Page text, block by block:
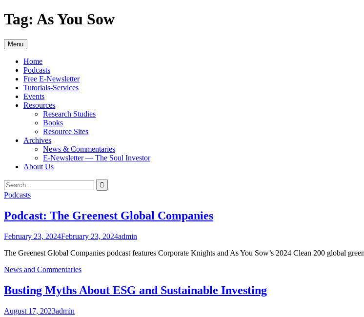
Skip
to
Tag: As You Sow
Menu
Home
Podcasts
Free E-Newsletter
Tutorials-Services
Events
Resources
Research Studies
Books
Resource Sites
Archives
News & Commentaries
E-Newsletter — The Soul Investor
About Us
Search
Search
for:
Podcasts
Podcast: The Greenest Global Companies
February 23, 2024February 23, 2024admin
The Greenest Global Companies podcast features Corporate Knights and As You Sow’s 2024 Clean 200 global
News and Commentaries
Busting Myths About ESG and Sustainable Investing
August 17, 2023admin